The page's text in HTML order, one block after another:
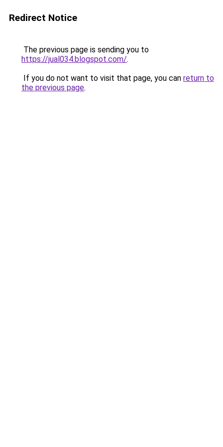
Redirect Notice
The previous page is sending you to
https://jual034.blogspot.com/.
If you do not want to visit that page, you can return to
the previous page.